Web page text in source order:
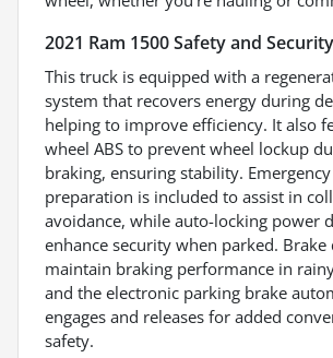
2021 Ram 1500 Safety and
This truck is equipped with a
system that recovers energy during
helping to improve efficiency. It also
wheel ABS to prevent wheel lockup
braking, ensuring stability.
preparation is included to assist in
avoidance, while auto-locking power
enhance security when parked.
maintain braking performance in
and the electronic parking brake
engages and releases for added
safety.